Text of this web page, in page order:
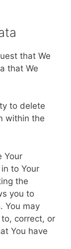
that We
that We
to delete
within the
Your
to Your
the
you to
You may
correct, or
You have